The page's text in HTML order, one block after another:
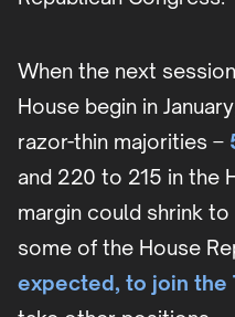
When the next
House begin in
razor-thin majorities –
and 220 to 215 in the
margin could shrink
some of the House
expected, to join the